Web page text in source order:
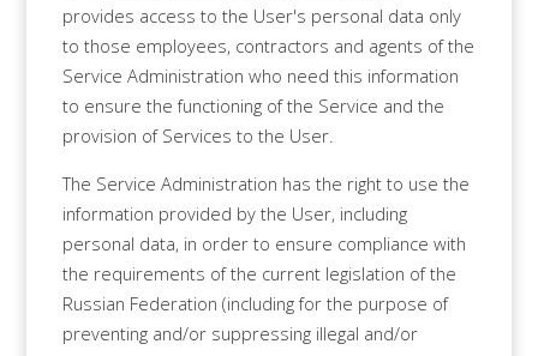
provides access to the User's personal data only
to those employees, contractors and agents of the
Service Administration who need this information
to ensure the functioning of the Service and the
provision of Services to the User.
The Service Administration has the right to use the
information provided by the User, including
personal data, in order to ensure compliance with
the requirements of the current legislation of the
Russian Federation (including for the purpose of
preventing and/or suppressing illegal and/or